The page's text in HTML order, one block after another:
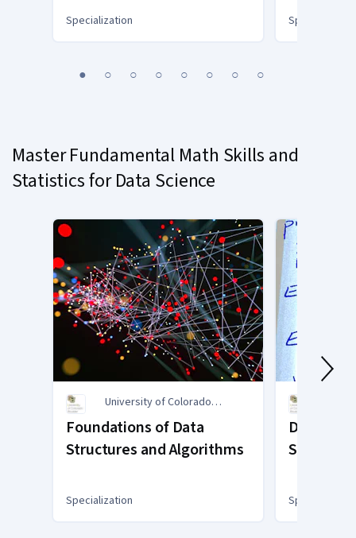
Specialization Specialization
1 2 3 4 5 6 7 8
1
Master Fundamental Math Skills and
Statistics for Data Science
University of Colorado
Boulder
Foundations of Data
Structures and Algorithms
Specialization
Data
Specialization